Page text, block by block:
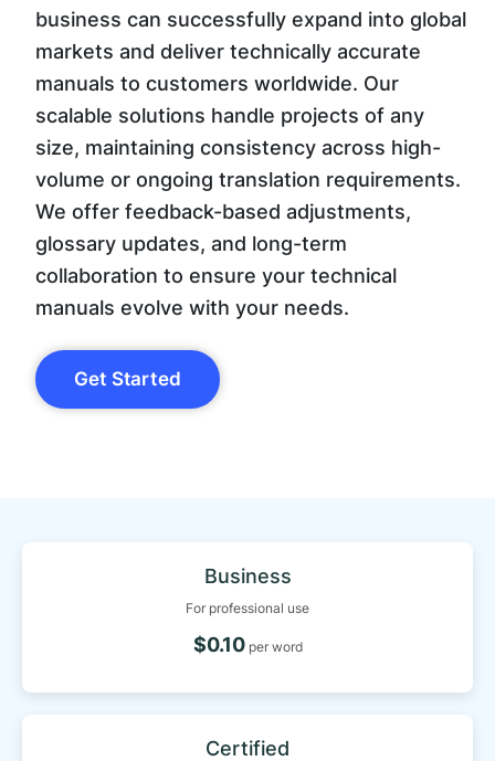
business can successfully expand into global
markets and deliver technically accurate
manuals to customers worldwide. Our
scalable solutions handle projects of any
size, maintaining consistency across high-
volume or ongoing translation requirements.
We offer feedback-based adjustments,
glossary updates, and long-term
collaboration to ensure your technical
manuals evolve with your needs.
Get Started
Business
For professional use
$0.10per word
Certified